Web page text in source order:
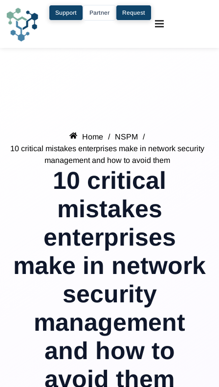
Support Partner Request
Home / NSPM
/
10 critical mistakes enterprises make in network security
management and how to avoid them
10 critical
mistakes
enterprises
make in network
security
management
and how to
avoid them